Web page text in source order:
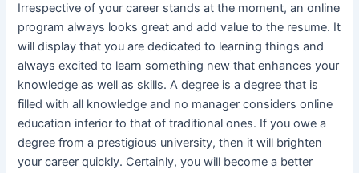
Irrespective of your career stands at the moment, an online
program always looks great and add value to the resume. It
will display that you are dedicated to learning things and
always excited to learn something new that enhances your
knowledge as well as skills. A degree is a degree that is
filled with all knowledge and no manager considers online
education inferior to that of traditional ones. If you owe a
degree from a prestigious university, then it will brighten
your career quickly. Certainly, you will become a better